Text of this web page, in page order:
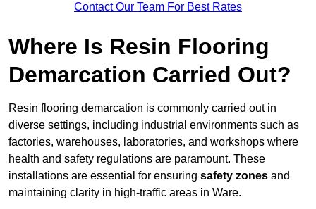
Contact Our Team For Best Rates
Where Is Resin Flooring
Demarcation Carried Out?
Resin flooring demarcation is commonly carried out in
diverse settings, including industrial environments such as
factories, warehouses, laboratories, and workshops where
health and safety regulations are paramount. These
installations are essential for ensuring safety zones and
maintaining clarity in high-traffic areas in Ware.